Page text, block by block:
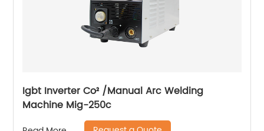
Igbt Inverter Co² /Manual Arc Welding
Machine Mig-250c